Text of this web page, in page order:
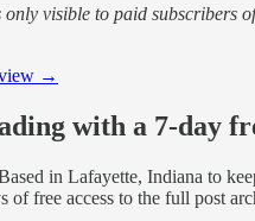
only visible to paid subscribers
view →
with a 7-day
in Lafayette, Indiana to
of free access to the full post